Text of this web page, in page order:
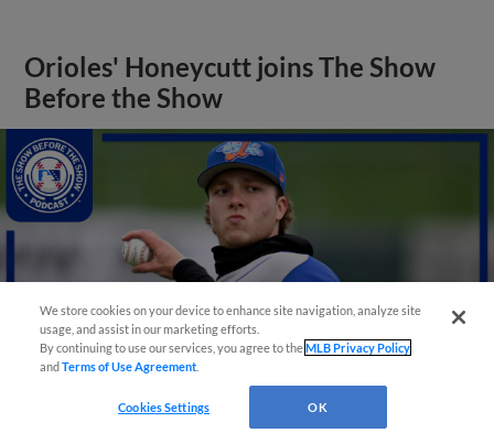
Orioles' Honeycutt joins The Show
Before the Show
We store cookies on your device to enhance site navigation, analyze site
usage, and assist in our marketing efforts.
By continuing to use our services, you agree to theMLB Privacy Policy
andTerms of Use Agreement
Cookies Settings OK